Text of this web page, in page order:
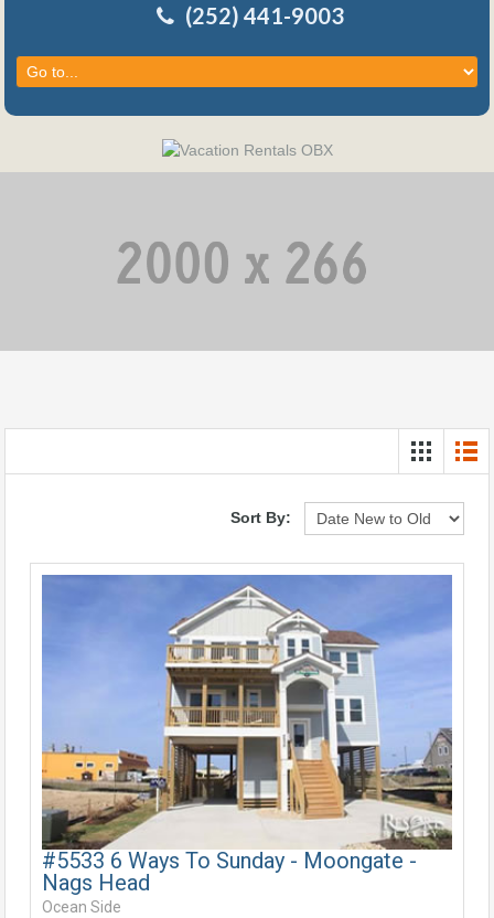
(252) 441-9003
Sort By:
#5533 6 Ways To Sunday - Moongate -
Nags Head
Ocean Side